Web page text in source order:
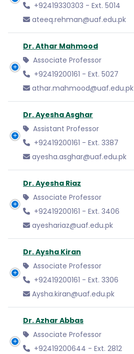
+92419330303 - Ext. 5014
ateeq.rehman@uaf.edu.pk
Dr. Athar Mahmood
Associate Professor
+92419200161 - Ext. 5027
athar.mahmood@uaf.edu.pk
Dr. Ayesha Asghar
Assistant Professor
+92419200161 - Ext. 3387
ayesha.asghar@uaf.edu.pk
Dr. Ayesha Riaz
Associate Professor
+92419200161 - Ext. 3406
ayeshariaz@uaf.edu.pk
Dr. Aysha Kiran
Associate Professor
+92419200161 - Ext. 3306
Aysha.kiran@uaf.edu.pk
Dr. Azhar Abbas
Associate Professor
+92419200644 - Ext. 2812